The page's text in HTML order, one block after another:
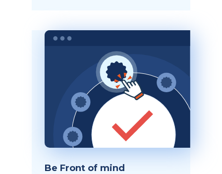
Be Front of mind